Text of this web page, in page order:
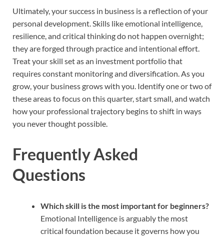
Ultimately, your success in business is a reflection of your
personal development. Skills like emotional intelligence,
resilience, and critical thinking do not happen overnight;
they are forged through practice and intentional effort.
Treat your skill set as an investment portfolio that
requires constant monitoring and diversification. As you
grow, your business grows with you. Identify one or two of
these areas to focus on this quarter, start small, and watch
how your professional trajectory begins to shift in ways
you never thought possible.
Frequently Asked
Questions
Which skill is the most important for beginners?
Emotional Intelligence is arguably the most
critical foundation because it governs how you